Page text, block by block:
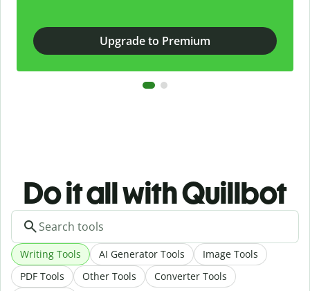
Upgrade to Premium
Do it all with Quillbot
Writing Tools AI Generator Tools
Image Tools
PDF Tools
Other Tools
Converter Tools